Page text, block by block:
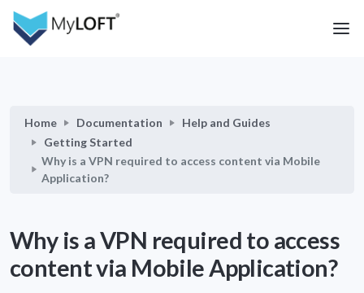
Home Documentation
Help and Guides
Getting Started
Why is a VPN required to access content via Mobile
Application?
Why is a VPN required to access
content via Mobile Application?